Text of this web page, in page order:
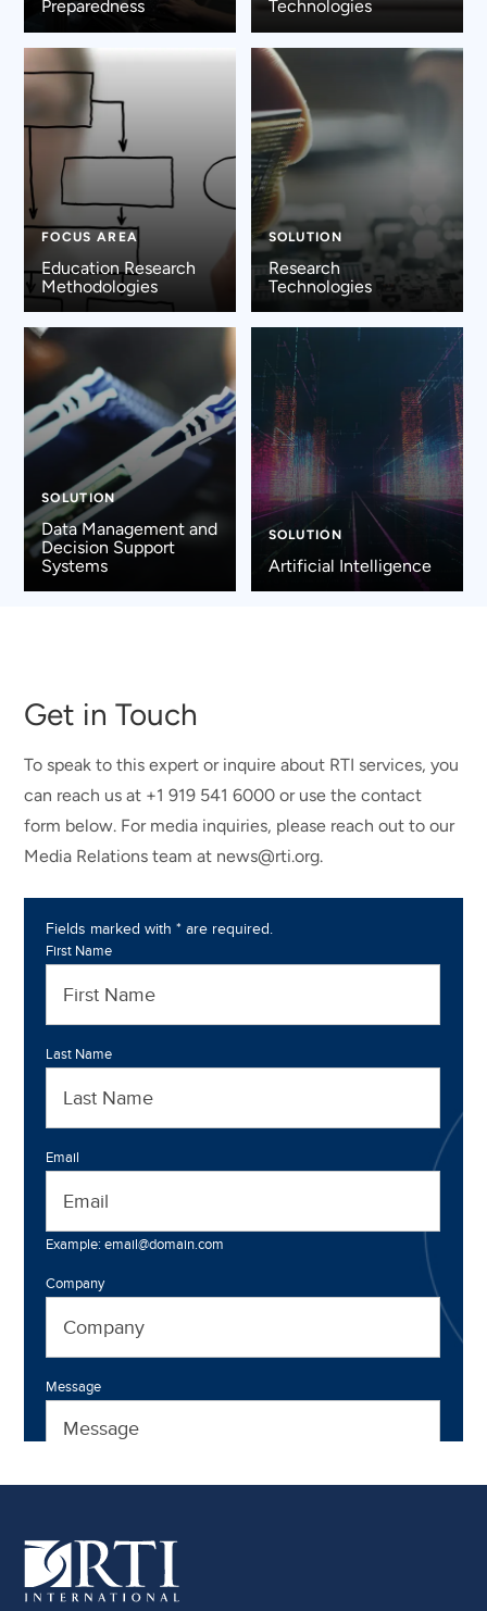
Preparedness
Technologies
FOCUS AREA
Education Research
Methodologies
SOLUTION
Research
Technologies
SOLUTION
Data Management and
Decision Support
Systems
SOLUTION
Artificial Intelligence
Get in Touch
To speak to this expert or inquire about RTI services, you
can reach us at +1 919 541 6000 or use the contact
form below. For media inquiries, please reach out to our
Media Relations team at news@rti.org.